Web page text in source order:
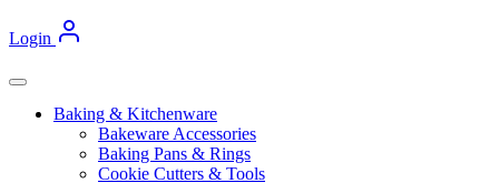
Login
Baking & Kitchenware
Bakeware Accessories
Baking Pans & Rings
Cookie Cutters & Tools